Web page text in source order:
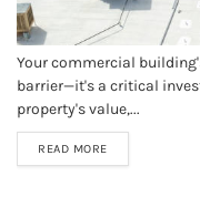
Your commercial
barrier—it's a critical
property's value,...
READ MORE